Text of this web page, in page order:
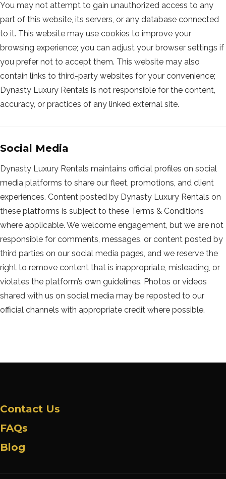
You may not attempt to gain unauthorized access to any
part of this website, its servers, or any database connected
to it. This website may use cookies to improve your
browsing experience; you can adjust your browser settings if
you prefer not to accept them. This website may also
contain links to third-party websites for your convenience;
Dynasty Luxury Rentals is not responsible for the content,
accuracy, or practices of any linked external site.
Social Media
Dynasty Luxury Rentals maintains official profiles on social
media platforms to share our fleet, promotions, and client
experiences. Content posted by Dynasty Luxury Rentals on
these platforms is subject to these Terms & Conditions
where applicable. We welcome engagement, but we are not
responsible for comments, messages, or content posted by
third parties on our social media pages, and we reserve the
right to remove content that is inappropriate, misleading, or
violates the platform’s own guidelines. Photos or videos
shared with us on social media may be reposted to our
official channels with appropriate credit where possible.
Contact Us
FAQs
Blog